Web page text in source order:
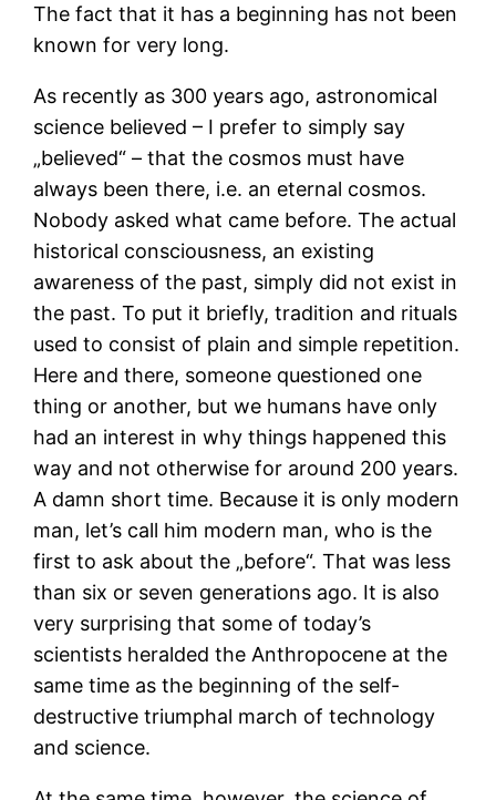
The fact that it has a beginning has not been
known for very long.
As recently as 300 years ago, astronomical
science believed – I prefer to simply say
„believed“ – that the cosmos must have
always been there, i.e. an eternal cosmos.
Nobody asked what came before. The actual
historical consciousness, an existing
awareness of the past, simply did not exist in
the past. To put it briefly, tradition and rituals
used to consist of plain and simple repetition.
Here and there, someone questioned one
thing or another, but we humans have only
had an interest in why things happened this
way and not otherwise for around 200 years.
A damn short time. Because it is only modern
man, let’s call him modern man, who is the
first to ask about the „before“. That was less
than six or seven generations ago. It is also
very surprising that some of today’s
scientists heralded the Anthropocene at the
same time as the beginning of the self-
destructive triumphal march of technology
and science.